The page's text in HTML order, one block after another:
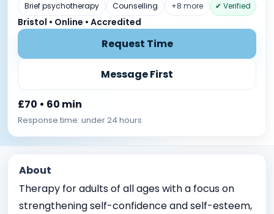
Brief psychotherapy
Counselling +8 more ✔ Verified
Bristol • Online • Accredited
Request Time
Message First
£70 • 60 min
Response time: under 24 hours
About
Therapy for adults of all ages with a focus on
strengthening self-confidence and self-esteem,